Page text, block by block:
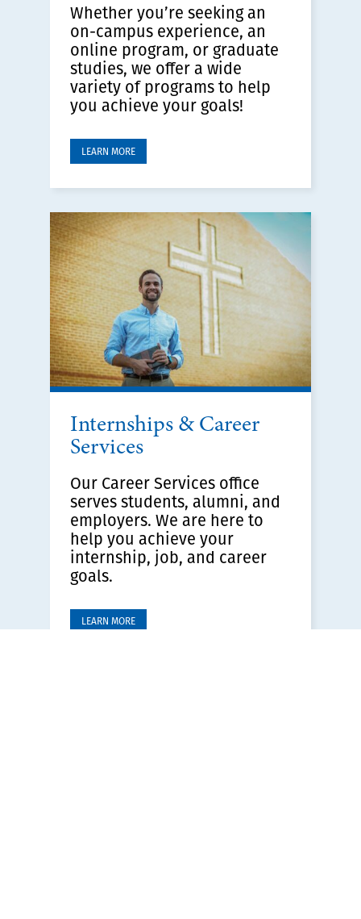
Whether you’re seeking an
on-campus experience, an
online program, or graduate
studies, we offer a wide
variety of programs to help
you achieve your goals!
LEARN MORE
Internships & Career
Services
Our Career Services office
serves students, alumni, and
employers. We are here to
help you achieve your
internship, job, and career
goals.
LEARN MORE